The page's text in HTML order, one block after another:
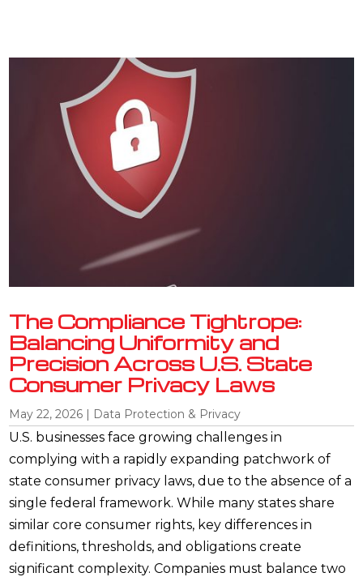
The Compliance Tightrope:
Balancing Uniformity and
Precision Across U.S. State
Consumer Privacy Laws
May 22, 2026 | Data Protection & Privacy
U.S. businesses face growing challenges in
complying with a rapidly expanding patchwork of
state consumer privacy laws, due to the absence of a
single federal framework. While many states share
similar core consumer rights, key differences in
definitions, thresholds, and obligations create
significant complexity. Companies must balance two